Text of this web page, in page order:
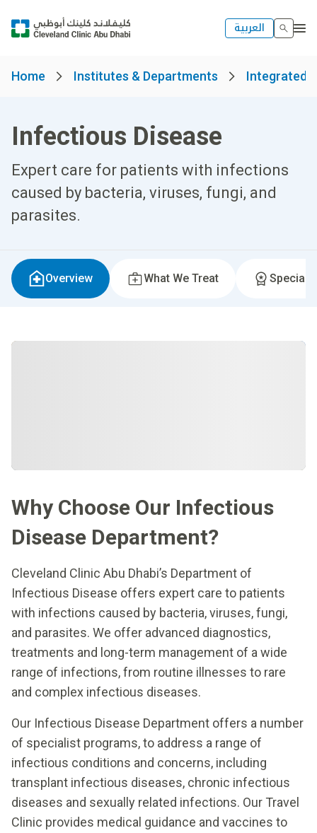
العربية
Home Institutes & Departments Integrated
Infectious Disease
Expert care for patients with infections
caused by bacteria, viruses, fungi, and
parasites.
Overview What We Treat
Why Choose Our Infectious
Disease Department?
Cleveland Clinic Abu Dhabi’s Department of
Infectious Disease offers expert care to patients
with infections caused by bacteria, viruses, fungi,
and parasites. We offer advanced diagnostics,
treatments and long-term management of a wide
range of infections, from routine illnesses to rare
and complex infectious diseases.
Our Infectious Disease Department offers a number
of specialist programs, to address a range of
infectious conditions and concerns, including
transplant infectious diseases, chronic infectious
diseases and sexually related infections. Our Travel
Clinic provides medical guidance and vaccines to